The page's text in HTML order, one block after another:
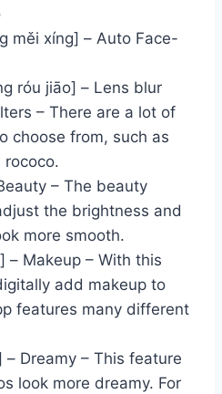
měi xíng] – Auto Face-
róu jiāo] – Lens blur
– There are a lot of
choose from, such as
rococo.
– The beauty
the brightness and
more smooth.
– Makeup – With this
add makeup to
features many different
– Dreamy – This feature
look more dreamy. For